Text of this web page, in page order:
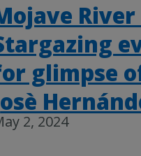
glimpse
2, 2024